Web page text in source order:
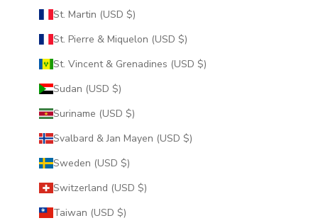
St. Martin (USD $)
St. Pierre & Miquelon (USD $)
St. Vincent & Grenadines (USD $)
Sudan (USD $)
Suriname (USD $)
Svalbard & Jan Mayen (USD $)
Sweden (USD $)
Switzerland (USD $)
Taiwan (USD $)